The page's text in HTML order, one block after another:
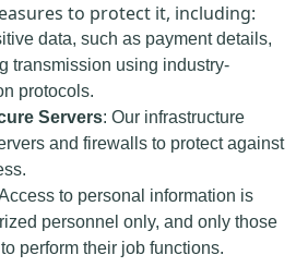
to protect it, including:
data, such as payment details,
transmission using industry-
protocols.
Servers: Our infrastructure
and firewalls to protect against
to personal information is
personnel only, and only those
perform their job functions.